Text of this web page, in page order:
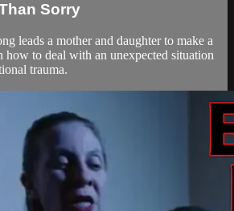
Sorry
leads a mother and daughter to make a
how to deal with an unexpected situation
trauma.